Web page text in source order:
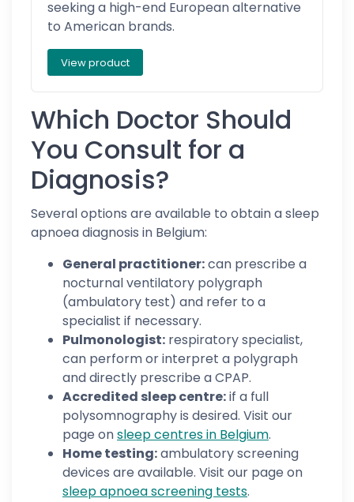
seeking a high-end European alternative
to American brands.
View product
Which Doctor Should
You Consult for a
Diagnosis?
Several options are available to obtain a sleep
apnoea diagnosis in Belgium:
General practitioner:can prescribe a
nocturnal ventilatory polygraph
(ambulatory test) and refer to a
specialist if necessary.
Pulmonologist: respiratory specialist,
can perform or interpret a polygraph
and directly prescribe a CPAP.
Accredited sleep centre:if a full
polysomnography is desired. Visit our
page onsleep centres in Belgium.
Home testing:ambulatory screening
devices are available. Visit our page on
sleep apnoea screening tests.